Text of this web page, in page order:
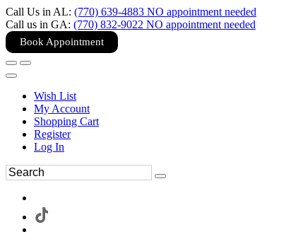
Call Us in AL: (770) 639-4883 NO appointment needed
Call us in GA: (770) 832-9022 NO appointment needed
Book Appointment
Wish List
My Account
Shopping Cart
Register
Log In